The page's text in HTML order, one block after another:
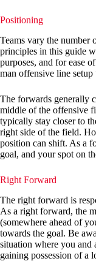
Positioning
Teams vary the number
principles in this guide
purposes, and for ease
man offensive line
The forwards generally
middle of the offensive
typically stay closer to
right side of the field.
position can shift. As a
goal, and your spot on
Right Forward
The right forward is
As a right forward, the
(somewhere ahead of
towards the goal. Be
situation where you and
gaining possession of a